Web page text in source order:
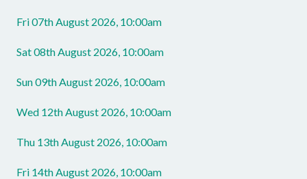
Fri 07th August 2026, 10:00am
Sat 08th August 2026, 10:00am
Sun 09th August 2026, 10:00am
Wed 12th August 2026, 10:00am
Thu 13th August 2026, 10:00am
Fri 14th August 2026, 10:00am